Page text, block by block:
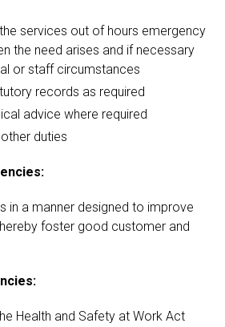
services out of hours emergency
the need arises and if necessary
or staff circumstances
records as required
advice where required
duties
in a manner designed to improve
foster good customer and
Health and Safety at Work Act